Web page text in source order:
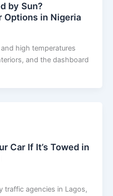
by Sun?
Options in Nigeria
high temperatures
and the dashboard
Car If It’s Towed in
traffic agencies in Lagos,